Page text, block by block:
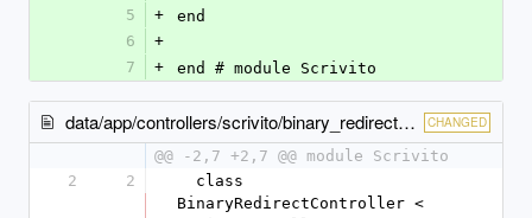
5
+
end
6
+
7
+ end # module Scrivito
data/app/controllers/scrivito/binary_redirect_controller.rb CHANGED
@@ -2,7 +2,7 @@ module Scrivito
2
2
BinaryRedirectController <